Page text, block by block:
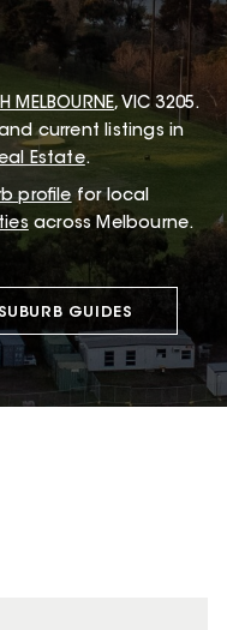
MELBOURNE, VIC 3205.
current listings in
Estate.
profile for local
across Melbourne.
SUBURB GUIDES